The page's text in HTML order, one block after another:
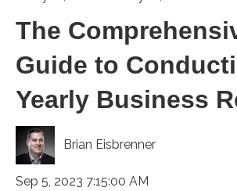
The
Guide to
Yearly Business
Brian Eisbrenner
Sep 5, 2023 7:15:00 AM